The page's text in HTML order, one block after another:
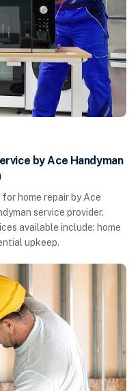
by Ace Handyman
home repair by Ace
service provider.
available include: home
upkeep.